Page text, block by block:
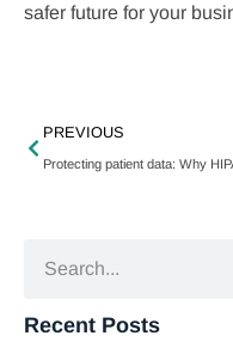
safer future for your
PREVIOUS
Recent Posts